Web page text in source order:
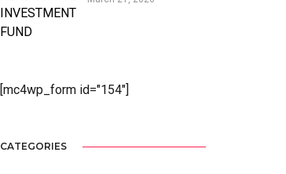
[mc4wp_form id="154"]
CATEGORIES